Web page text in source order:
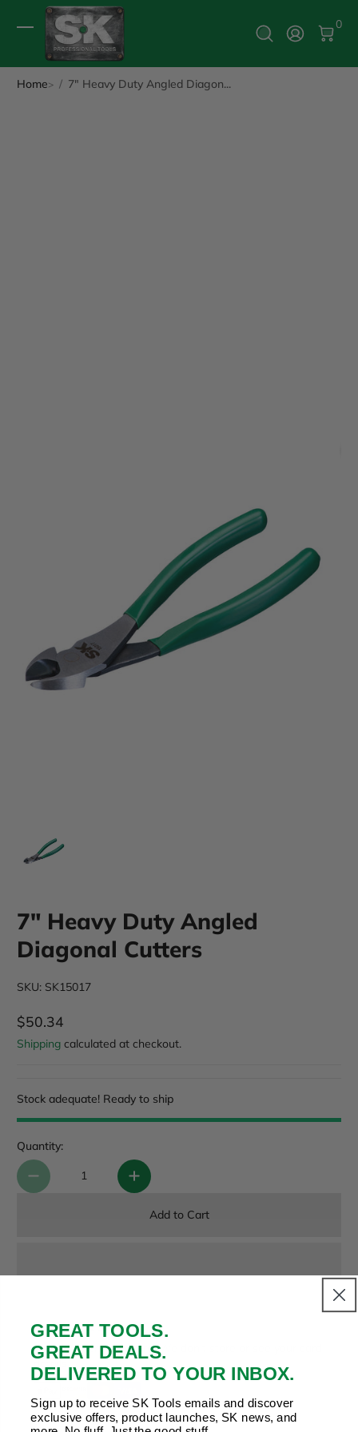
Log In
0
0
Home 7" Heavy Duty Angled Diagon...
7" Heavy Duty Angled
Diagonal Cutters
SKU: SK15017
Regular Price
$50.34
Shipping calculated at checkout.
Stock adequate! Ready to ship
Quantity:
Add to Cart
Payment & Security
Your payment is secure. We don’t store or see your card
details.
GREAT TOOLS.
GREAT DEALS.
DELIVERED TO YOUR INBOX.
Sign up to receive SK Tools emails and discover
exclusive offers, product launches, SK news, and